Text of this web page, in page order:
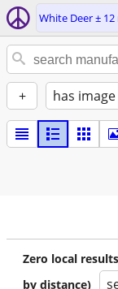
White Deer ± 12
+ has image
Zero local
by distance)